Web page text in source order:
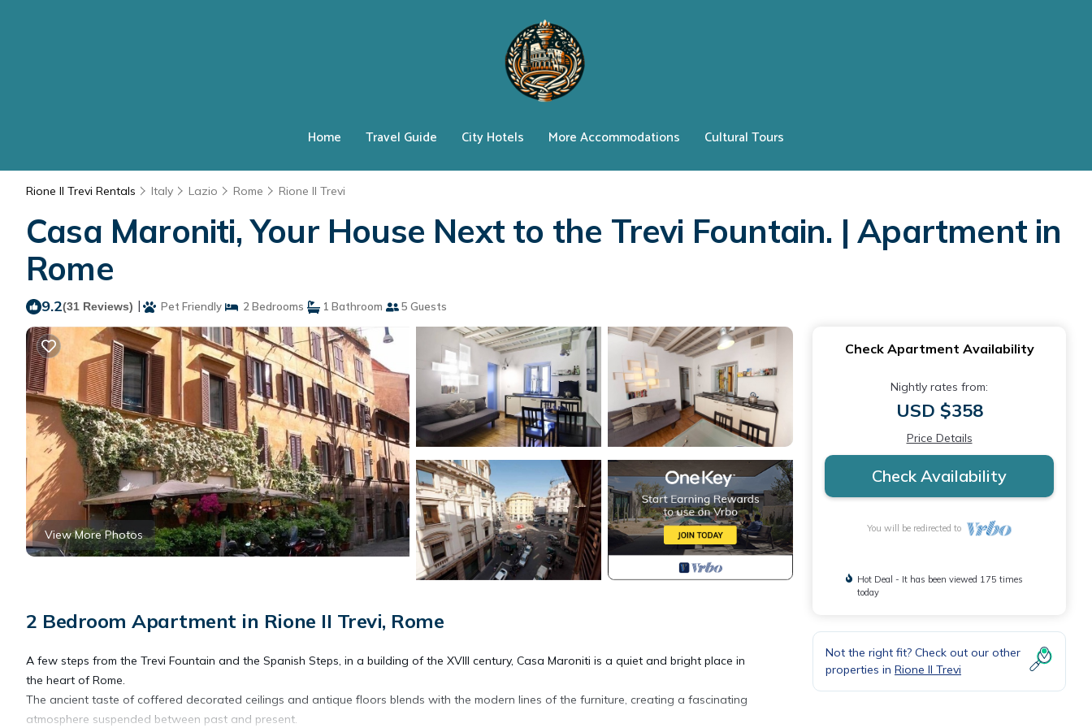
Home Travel Guide City Hotels More Accommodations Cultural Tours
Rione II Trevi Rentals Italy Lazio Rome Rione II Trevi
Casa Maroniti, Your House Next to the Trevi Fountain. | Apartment in
Rome
9.2(31 Reviews) | Pet Friendly 2 Bedrooms 1 Bathroom 5 Guests
View More Photos
2 Bedroom Apartment in Rione II Trevi, Rome
A few steps from the Trevi Fountain and the Spanish Steps, in a building of the XVIII century, Casa Maroniti is a quiet and bright place in
the heart of Rome.
The ancient taste of coffered decorated ceilings and antique floors blends with the modern lines of the furniture, creating a fascinating
atmosphere suspended between past and present.
Check Apartment Availability
Nightly rates from:
USD $358
Price Details
Check Availability
You will be redirected to
Hot Deal - It has been viewed 175 times
today
Not the right fit? Check out our other
properties in Rione II Trevi